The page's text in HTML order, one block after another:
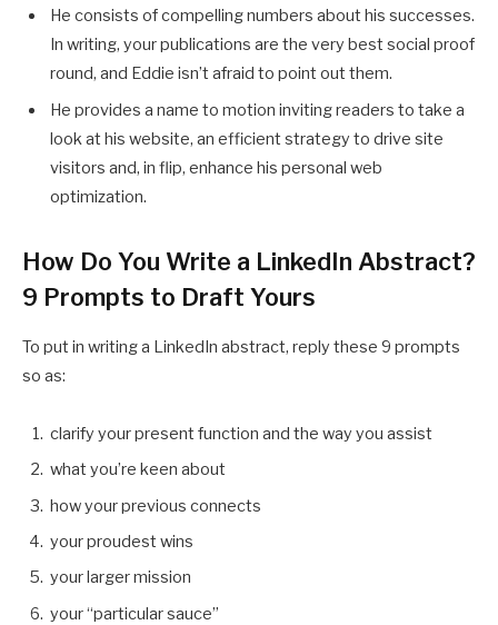
He consists of compelling numbers about his successes.
In writing, your publications are the very best social proof
round, and Eddie isn’t afraid to point out them.
He provides a name to motion inviting readers to take a
look at his website, an efficient strategy to drive site
visitors and, in flip, enhance his personal web
optimization.
How Do You Write a LinkedIn Abstract?
9 Prompts to Draft Yours
To put in writing a LinkedIn abstract, reply these 9 prompts
so as:
clarify your present function and the way you assist
what you’re keen about
how your previous connects
your proudest wins
your larger mission
your “particular sauce”